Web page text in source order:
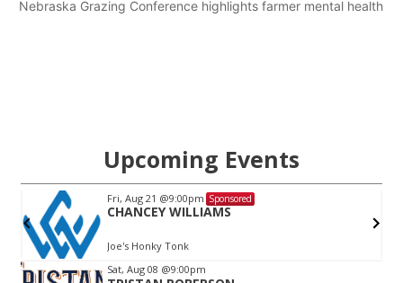
Nebraska Grazing Conference highlights farmer mental health